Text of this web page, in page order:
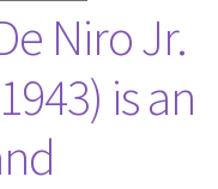
Niro Jr.
is an